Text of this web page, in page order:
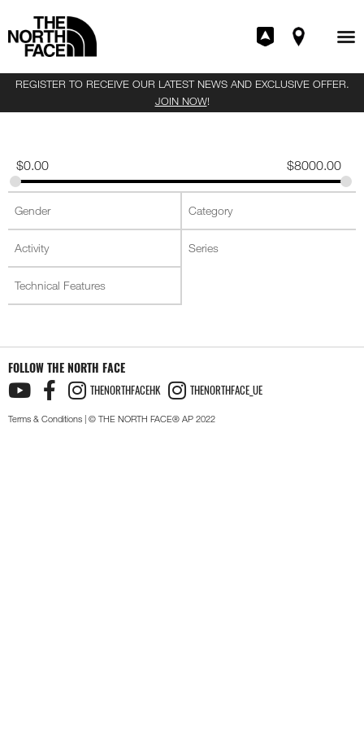
REGISTER TO RECEIVE OUR LATEST NEWS AND EXCLUSIVE OFFER.
JOIN NOW!
$0.00 $8000.00
FOLLOW THE NORTH FACE
THENORTHFACEHK THENORTHFACE_UE
Terms & Conditions | © THE NORTH FACE® AP 2022